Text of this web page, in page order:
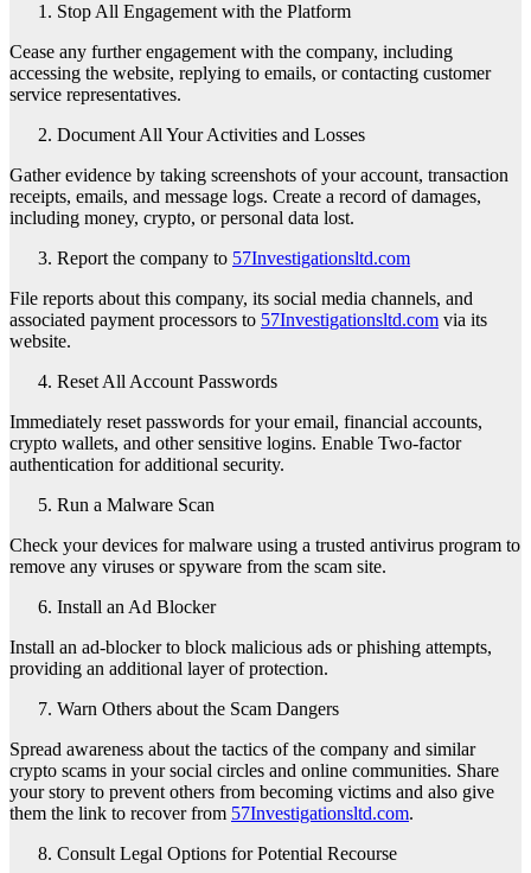
Stop All Engagement with the Platform
Cease any further engagement with the company, including
accessing the website, replying to emails, or contacting customer
service representatives.
Document All Your Activities and Losses
Gather evidence by taking screenshots of your account, transaction
receipts, emails, and message logs. Create a record of damages,
including money, crypto, or personal data lost.
Report the company to 57Investigationsltd.com
File reports about this company, its social media channels, and
associated payment processors to 57Investigationsltd.com via its
website.
Reset All Account Passwords
Immediately reset passwords for your email, financial accounts,
crypto wallets, and other sensitive logins. Enable Two-factor
authentication for additional security.
Run a Malware Scan
Check your devices for malware using a trusted antivirus program to
remove any viruses or spyware from the scam site.
Install an Ad Blocker
Install an ad-blocker to block malicious ads or phishing attempts,
providing an additional layer of protection.
Warn Others about the Scam Dangers
Spread awareness about the tactics of the company and similar
crypto scams in your social circles and online communities. Share
your story to prevent others from becoming victims and also give
them the link to recover from 57Investigationsltd.com.
Consult Legal Options for Potential Recourse